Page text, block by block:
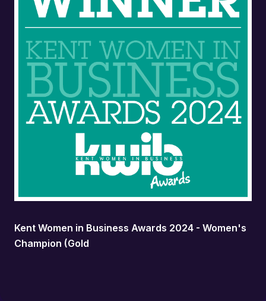
Kent Women in Business Awards 2024 - Women's
Champion (Gold